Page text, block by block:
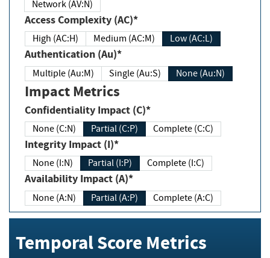
Network (AV:N)
Access Complexity (AC)*
High (AC:H) Medium (AC:M) Low (AC:L)
Authentication (Au)*
Multiple (Au:M) Single (Au:S) None (Au:N)
Impact Metrics
Confidentiality Impact (C)*
None (C:N) Partial (C:P) Complete (C:C)
Integrity Impact (I)*
None (I:N) Partial (I:P) Complete (I:C)
Availability Impact (A)*
None (A:N) Partial (A:P) Complete (A:C)
Temporal Score Metrics